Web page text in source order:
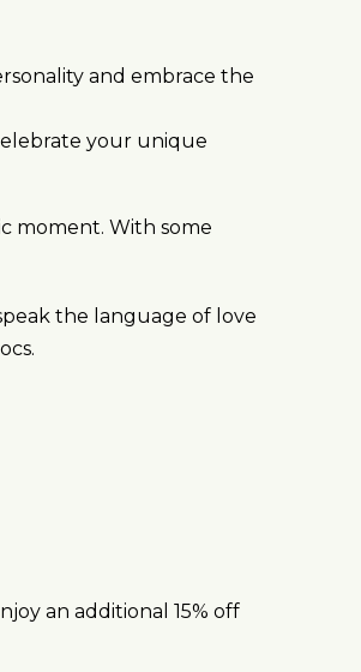
and embrace the
your unique
moment. With some
the language of love
an additional 15% off